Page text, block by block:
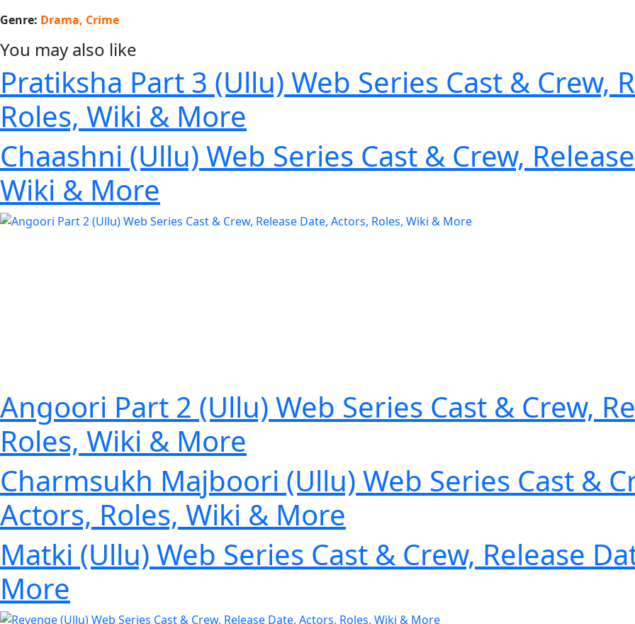
Genre: Drama, Crime
You may also like
Pratiksha Part 3 (Ullu) Web Series Cast & Crew,
Roles, Wiki & More
Chaashni (Ullu) Web Series Cast & Crew,
Wiki & More
Angoori Part 2 (Ullu) Web Series Cast & Crew,
Roles, Wiki & More
Charmsukh Majboori (Ullu) Web Series Cast &
Actors, Roles, Wiki & More
Matki (Ullu) Web Series Cast & Crew, Release
More